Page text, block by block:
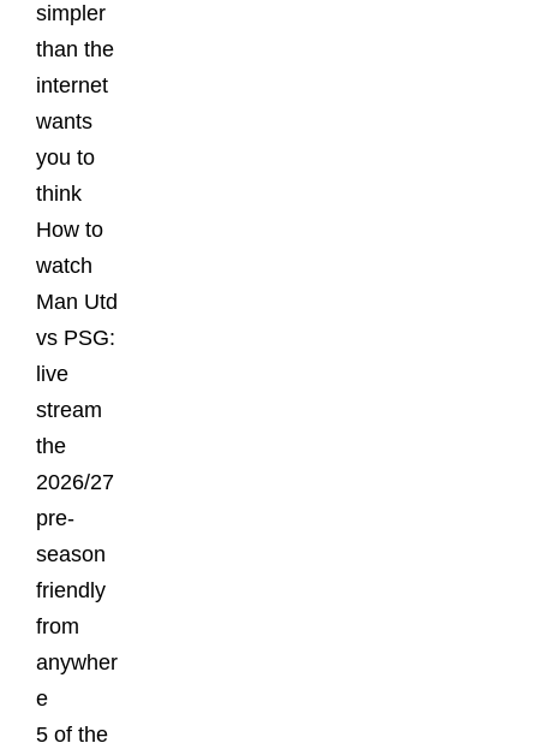
simpler
than the
internet
wants
you to
think
How to
watch
Man Utd
vs PSG:
live
stream
the
2026/27
pre-
season
friendly
from
anywher
e
5 of the